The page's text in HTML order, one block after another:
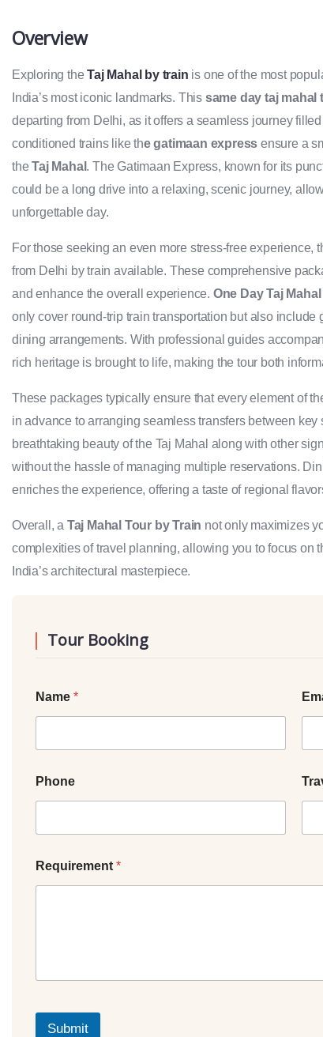
Overview
Exploring theTaj Mahal by train is one of the most
India’s most iconic landmarks. This same day taj mahal
departing from Delhi, as it offers a seamless journey
conditioned trains like the gatimaan express ensure a
theTaj Mahal . The Gatimaan Express, known for its
could be a long drive into a relaxing, scenic journey,
unforgettable day.
For those seeking an even more stress-free experience,
from Delhi by train available. These comprehensive
and enhance the overall experience. One Day Taj
only cover round-trip train transportation but also
dining arrangements. With professional guides
rich heritage is brought to life, making the tour both
These packages typically ensure that every element of
in advance to arranging seamless transfers between
breathtaking beauty of the Taj Mahal along with other
without the hassle of managing multiple reservations.
enriches the experience, offering a taste of regional
Overall, a Taj Mahal Tour by Train not only maximizes
complexities of travel planning, allowing you to focus on
India’s architectural masterpiece.
Tour Booking
Name *
Phone
Requirement *
Submit